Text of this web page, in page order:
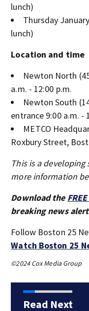
lunch)
Thursday
lunch)
Location and time
Newton North
a.m. - 12:00 p.m.
Newton South
entrance 9:00 a.m. -
METCO
Roxbury Street,
This is a
more information
Download the
breaking news
Follow Boston 25
Watch Boston 25
©2024 Cox Media Group
Read Next